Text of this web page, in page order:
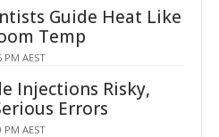
Guide Heat Like
Temp
PM AEST
Injections Risky,
Errors
PM AEST